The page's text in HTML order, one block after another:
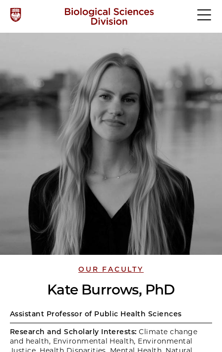
OUR FACULTY
Kate Burrows, PhD
Assistant Professor of Public Health Sciences
Research and Scholarly Interests: Climate change
and health, Environmental Health, Environmental